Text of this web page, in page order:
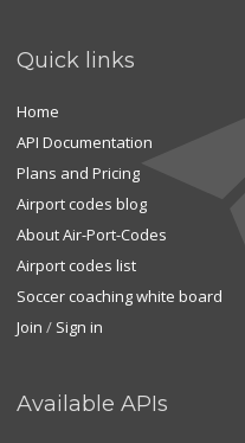
Quick links
Home
API Documentation
Plans and Pricing
Airport codes blog
About Air-Port-Codes
Airport codes list
Soccer coaching white board
Join / Sign in
Available APIs